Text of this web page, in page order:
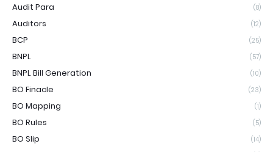
Audit Para (8)
Auditors (12)
BCP (25)
BNPL (57)
BNPL Bill Generation (10)
BO Finacle (23)
BO Mapping (1)
BO Rules (5)
BO Slip (14)